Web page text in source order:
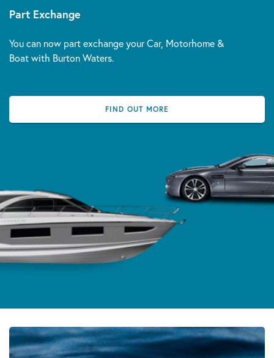
Part Exchange
You can now part exchange your Car, Motorhome &
Boat with Burton Waters.
FIND OUT MORE